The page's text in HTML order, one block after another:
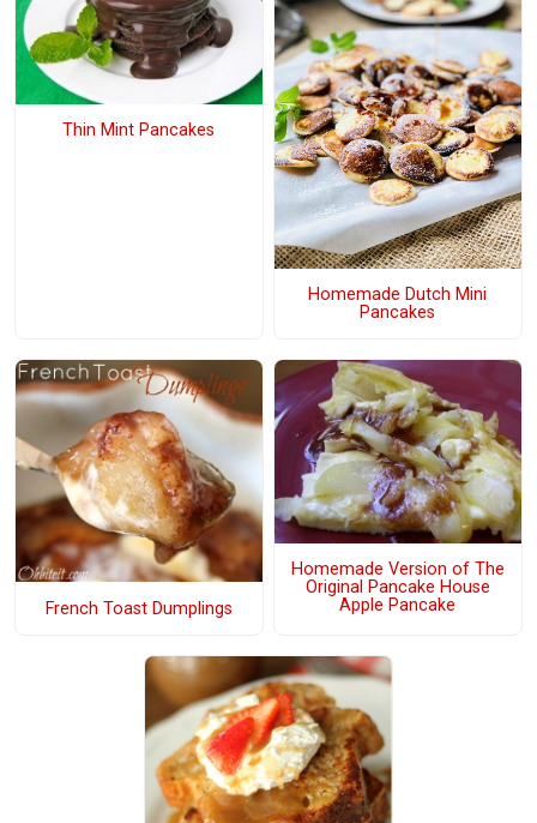
Thin Mint Pancakes
Homemade Dutch Mini
Pancakes
French Toast Dumplings
Homemade Version of The
Original Pancake House
Apple Pancake